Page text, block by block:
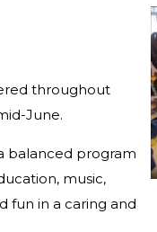
throughout
June.
balanced program
music,
fun in a caring and